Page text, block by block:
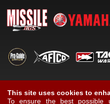
This site uses cookies to
To ensure the best possible